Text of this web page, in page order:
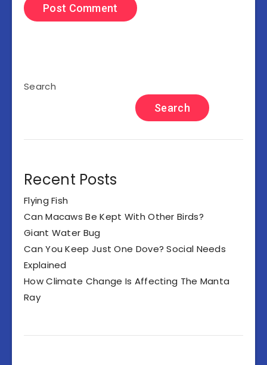
Search
Search
Recent Posts
Flying Fish
Can Macaws Be Kept With Other Birds?
Giant Water Bug
Can You Keep Just One Dove? Social Needs
Explained
How Climate Change Is Affecting The Manta
Ray